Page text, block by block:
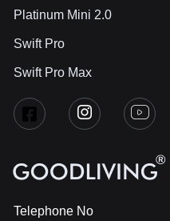
Platinum Mini 2.0
Swift Pro
Swift Pro Max
Telephone No